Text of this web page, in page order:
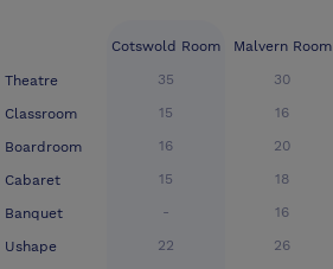
Theatre
Classroom
Boardroom
Cabaret
Banquet
Ushape
Cotswold Room
35
15
16
15
-
22
Malvern Room
30
16
20
18
16
26